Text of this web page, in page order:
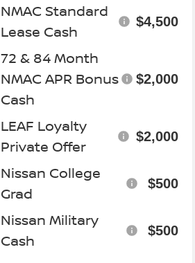
NMAC Standard
Lease Cash
$4,500
72 & 84 Month
NMAC APR Bonus
Cash
$2,000
LEAF Loyalty
Private Offer
$2,000
Nissan College
Grad
$500
Nissan Military
Cash
$500